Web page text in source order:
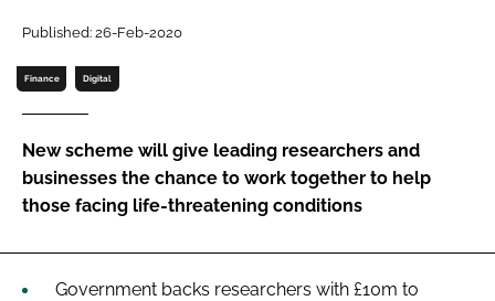
Password
Password
Remember me
FORGOT PASSWORD?
Published: 26-Feb-2020
Finance Digital
New scheme will give leading researchers and
businesses the chance to work together to help
those facing life-threatening conditions
Government backs researchers with £10m to